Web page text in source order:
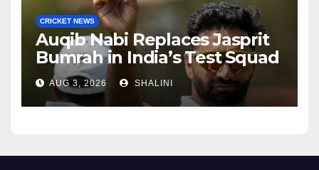
CRICKET NEWS
Auqib Nabi Replaces Jasprit
Bumrah in India’s Test Squad
AUG 3, 2026 SHALINI